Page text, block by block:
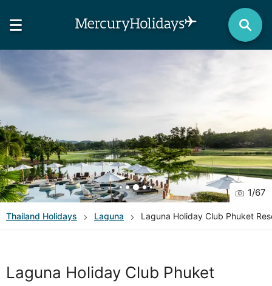
1/67
Thailand Holidays Laguna Laguna Holiday Club Phuket
Laguna Holiday Club Phuket